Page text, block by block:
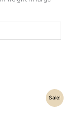
Sale!
Current